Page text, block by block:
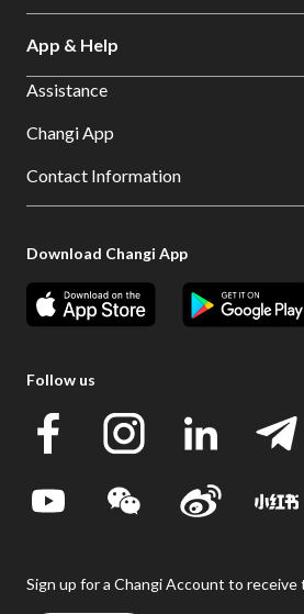
App & Help
Assistance
Changi App
Contact Information
Download Changi App
Follow us
Sign up for a Changi Account to